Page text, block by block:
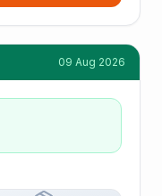
09 Aug 2026